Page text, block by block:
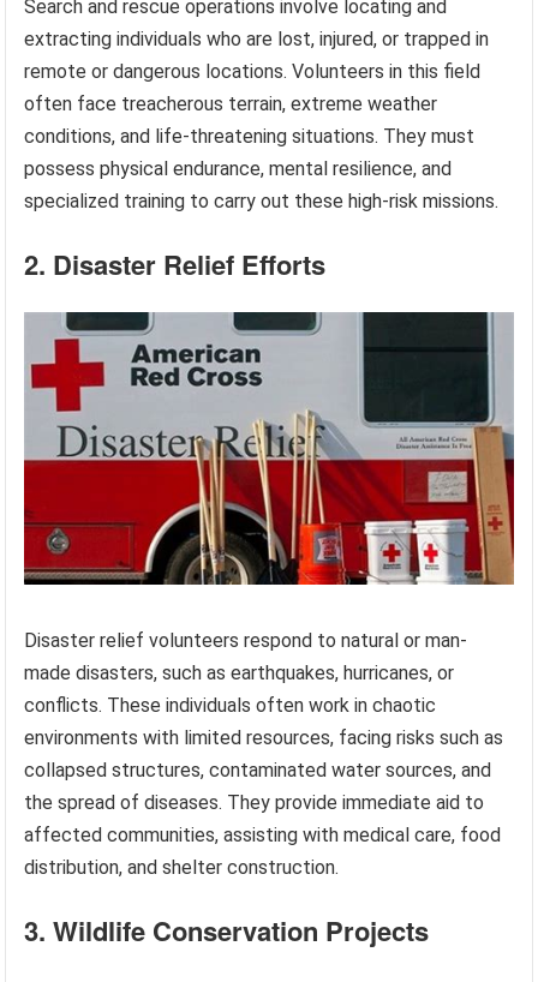
Search and rescue operations involve locating and
extracting individuals who are lost, injured, or trapped in
remote or dangerous locations. Volunteers in this field
often face treacherous terrain, extreme weather
conditions, and life-threatening situations. They must
possess physical endurance, mental resilience, and
specialized training to carry out these high-risk missions.
2. Disaster Relief Efforts
Disaster relief volunteers respond to natural or man-
made disasters, such as earthquakes, hurricanes, or
conflicts. These individuals often work in chaotic
environments with limited resources, facing risks such as
collapsed structures, contaminated water sources, and
the spread of diseases. They provide immediate aid to
affected communities, assisting with medical care, food
distribution, and shelter construction.
3. Wildlife Conservation Projects